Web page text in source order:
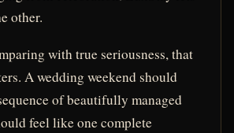
other.
with true seriousness, that
A wedding weekend should
of beautifully managed
feel like one complete